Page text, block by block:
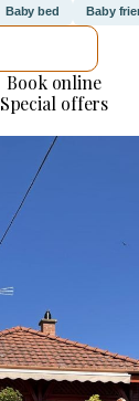
Baby bed Baby
Book online
Special offers